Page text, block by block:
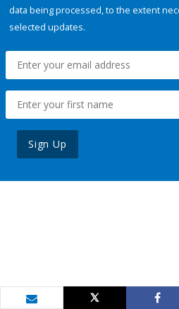
data being processed, to the extent
selected updates.
Sign Up